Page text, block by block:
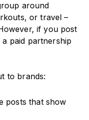
around
or travel –
if you post
paid partnership
to brands:
posts that show